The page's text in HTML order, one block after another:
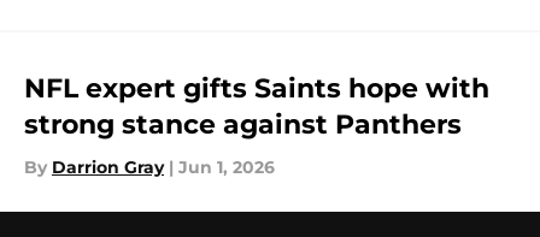
NFL expert gifts Saints hope with
strong stance against Panthers
By Darrion Gray | Jun 1, 2026